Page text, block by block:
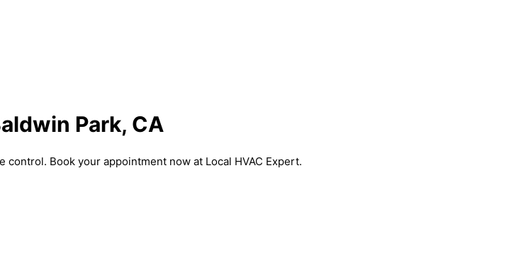
Park, CA
Book your appointment now at Local HVAC Expert.